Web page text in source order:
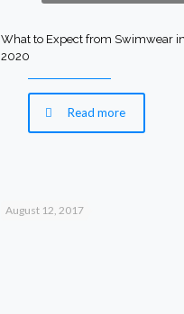
What to Expect from Swimwear
2020
Read more
August 12, 2017